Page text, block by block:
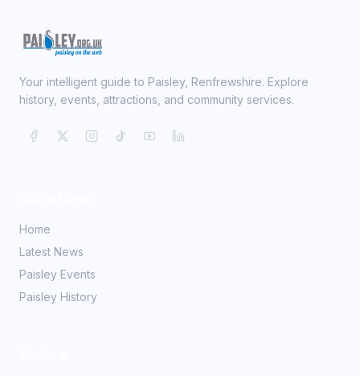
Your intelligent guide to Paisley, Renfrewshire. Explore
history, events, attractions, and community services.
Home
Latest News
Paisley Events
Paisley History